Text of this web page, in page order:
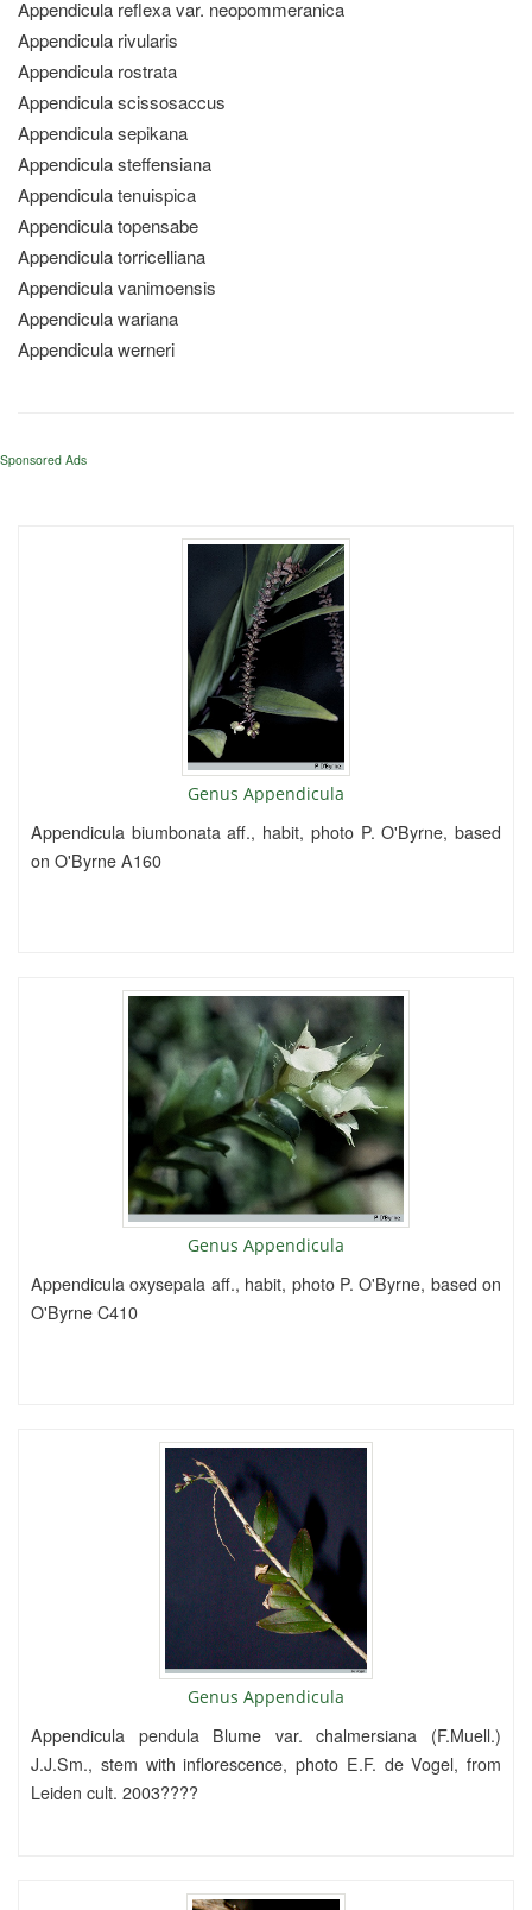
Appendicula reflexa var. neopommeranica
Appendicula rivularis
Appendicula rostrata
Appendicula scissosaccus
Appendicula sepikana
Appendicula steffensiana
Appendicula tenuispica
Appendicula topensabe
Appendicula torricelliana
Appendicula vanimoensis
Appendicula wariana
Appendicula werneri
Sponsored Ads
Genus Appendicula
Appendicula biumbonata aff., habit, photo P. O'Byrne, based
on O'Byrne A160
Genus Appendicula
Appendicula oxysepala aff., habit, photo P. O'Byrne, based on
O'Byrne C410
Genus Appendicula
Appendicula pendula Blume var. chalmersiana (F.Muell.)
J.J.Sm., stem with inflorescence, photo E.F. de Vogel, from
Leiden cult. 2003????